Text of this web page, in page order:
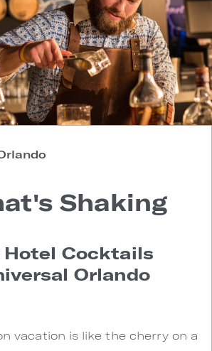
Shaking
Cocktails
Orlando
vacation is like the cherry on a